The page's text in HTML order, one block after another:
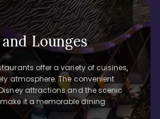
Lounges
offer a variety of cuisines,
atmosphere. The convenient
attractions and the scenic
it a memorable dining